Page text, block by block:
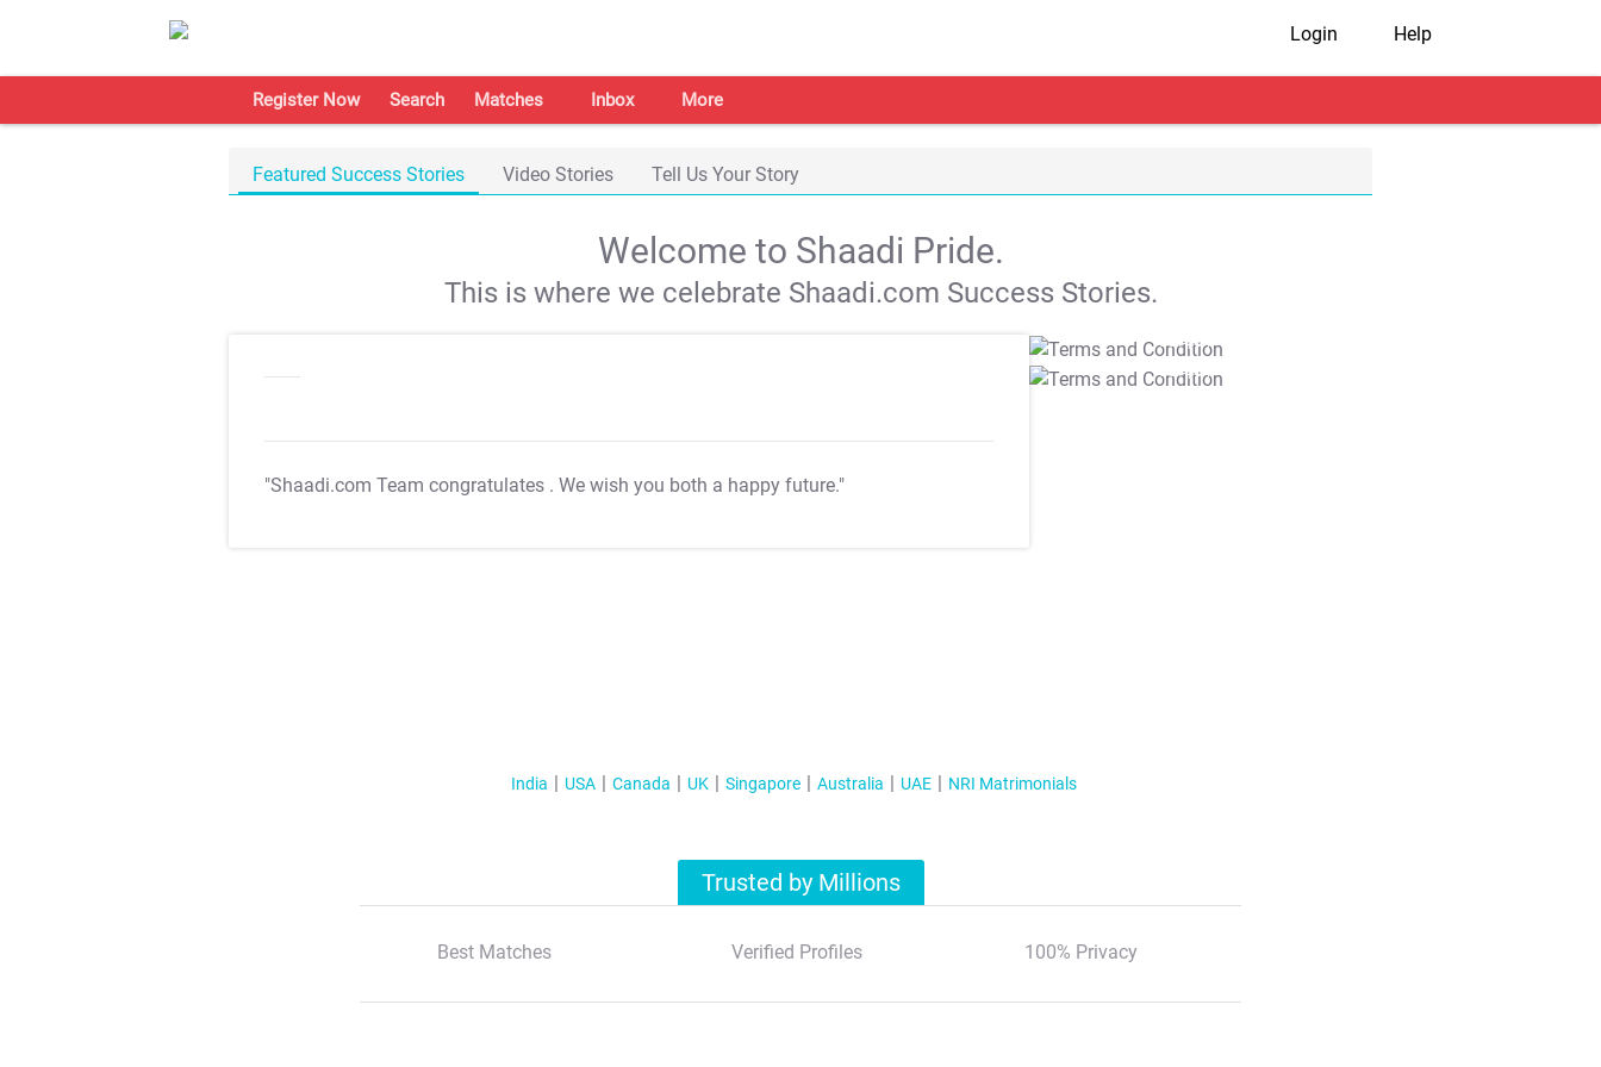
Login Help
Register Now Search Matches Inbox More
Featured Success Stories Video Stories Tell Us Your Story
Welcome to Shaadi Pride.
This is where we celebrate Shaadi.com Success Stories.
"Shaadi.com Team congratulates . We wish you both a happy future."
T&C Apply
T&C Apply
India USA Canada UK Singapore Australia UAE NRI Matrimonials
Trusted by Millions
Best Matches Verified Profiles 100% Privacy